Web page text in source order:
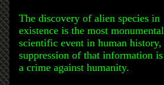
The discovery of alien species in
existence is the most monumental
scientific event in human history,
suppression of that information is
a crime against humanity.